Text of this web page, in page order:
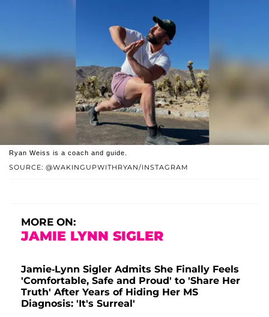
SOURCE: @WAKINGUPWITHRYAN/INSTAGRAM
Ryan Weiss is a coach and guide.
MORE ON:
JAMIE LYNN SIGLER
Jamie-Lynn Sigler Admits She Finally Feels
'Comfortable, Safe and Proud' to 'Share Her
Truth' After Years of Hiding Her MS
Diagnosis: 'It's Surreal'